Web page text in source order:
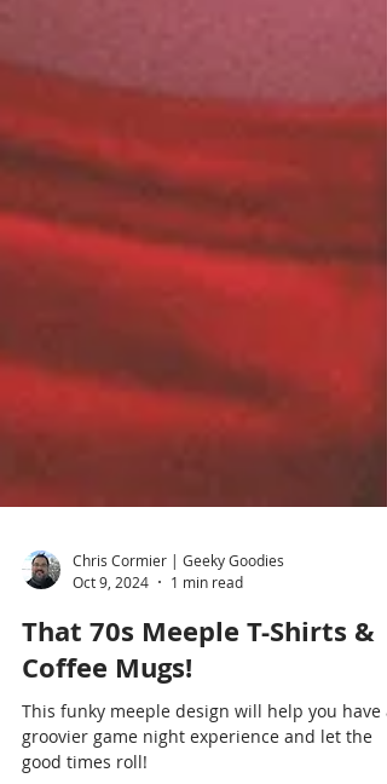
Chris Cormier | Geeky Goodies
Oct 9, 2024
1 min read
That 70s Meeple T-Shirts &
Coffee Mugs!
This funky meeple design will help you have a